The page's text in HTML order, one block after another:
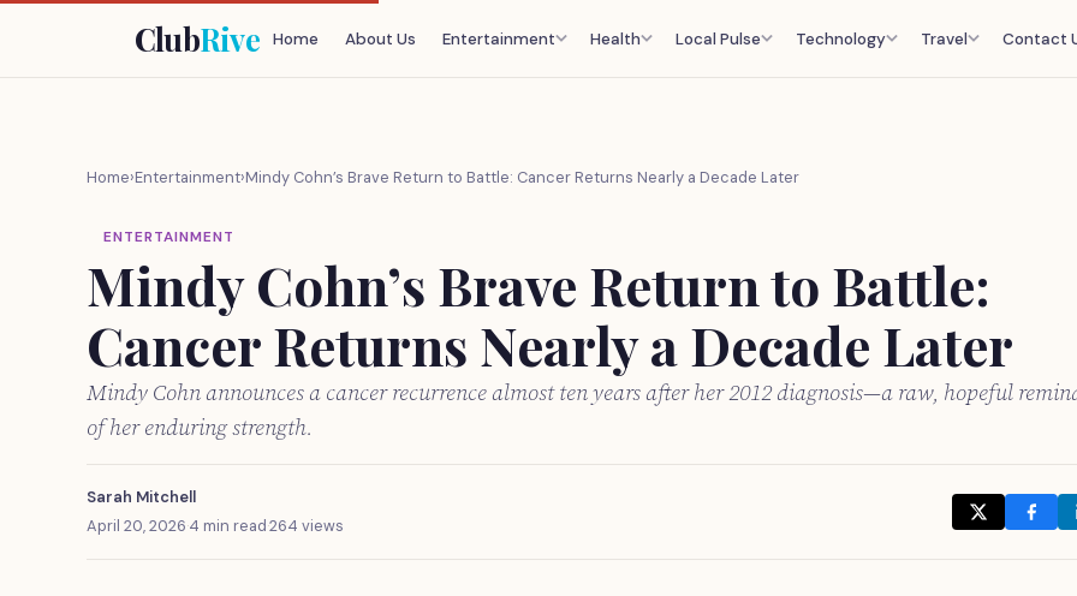
ClubRive Home About Us Entertainment Health Local Pulse Technology Travel Contact
Home›Entertainment›Mindy Cohn’s Brave Return to Battle: Cancer Returns Nearly a Decade Later
ENTERTAINMENT
Mindy Cohn’s Brave Return to Battle:
Cancer Returns Nearly a Decade Later
Mindy Cohn announces a cancer recurrence almost ten years after her 2012 diagnosis—a raw, hopeful
of her enduring strength.
Sarah Mitchell
April 20, 2026·4 min read·264 views